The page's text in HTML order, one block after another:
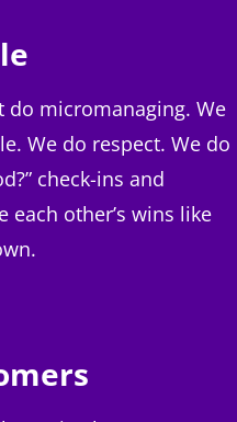
do micromanaging. We
We do respect. We do
check-ins and
each other’s wins like